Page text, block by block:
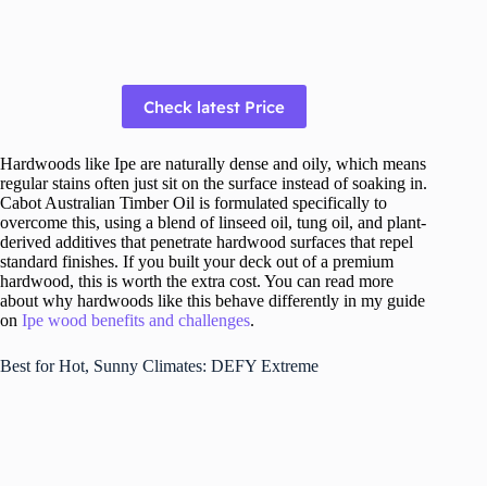
Check latest Price
Hardwoods like Ipe are naturally dense and oily, which means
regular stains often just sit on the surface instead of soaking in.
Cabot Australian Timber Oil is formulated specifically to
overcome this, using a blend of linseed oil, tung oil, and plant-
derived additives that penetrate hardwood surfaces that repel
standard finishes. If you built your deck out of a premium
hardwood, this is worth the extra cost. You can read more
about why hardwoods like this behave differently in my guide
on Ipe wood benefits and challenges.
Best for Hot, Sunny Climates: DEFY Extreme